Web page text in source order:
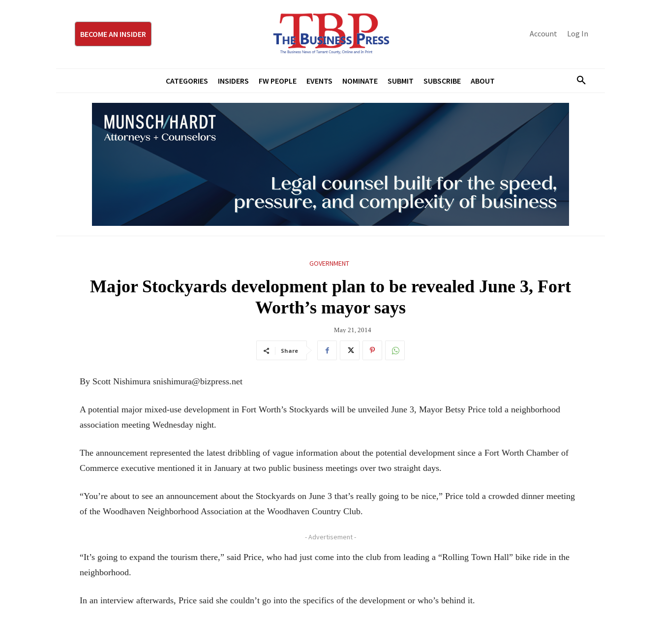
BECOME AN INSIDER Account Log In
CATEGORIES INSIDERS FW PEOPLE EVENTS NOMINATE SUBMIT SUBSCRIBE ABOUT
GOVERNMENT
Major Stockyards development plan to be revealed June 3, Fort
Worth’s mayor says
May 21, 2014
Share
By Scott Nishimura snishimura@bizpress.net
A potential major mixed-use development in Fort Worth’s Stockyards will be unveiled June 3, Mayor Betsy Price told a neighborhood
association meeting Wednesday night.
The announcement represented the latest dribbling of vague information about the potential development since a Fort Worth Chamber of
Commerce executive mentioned it in January at two public business meetings over two straight days.
“You’re about to see an announcement about the Stockyards on June 3 that’s really going to be nice,” Price told a crowded dinner meeting
of the Woodhaven Neighborhood Association at the Woodhaven Country Club.
- Advertisement -
“It’s going to expand the tourism there,” said Price, who had just come into the club from leading a “Rolling Town Hall” bike ride in the
neighborhood.
In an interview afterwards, Price said she couldn’t go into the specifics of the development or who’s behind it.